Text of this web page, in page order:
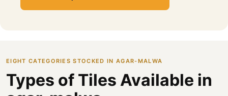
EIGHT CATEGORIES STOCKED IN AGAR-MALWA
Types of Tiles Available in